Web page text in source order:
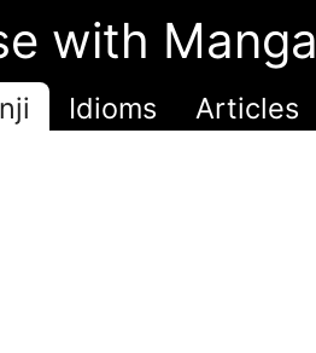
with Manga
Idioms Articles